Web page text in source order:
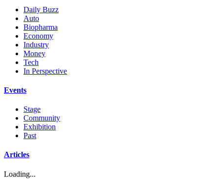
Daily Buzz
Auto
Biopharma
Economy
Industry
Money
Tech
In Perspective
Events
Stage
Community
Exhibition
Past
Articles
Loading...